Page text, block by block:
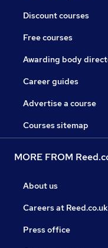
Discount courses
Free courses
Awarding body
Career guides
Advertise a course
Courses sitemap
MORE FROM
About us
Careers at Reed.co.uk
Press office